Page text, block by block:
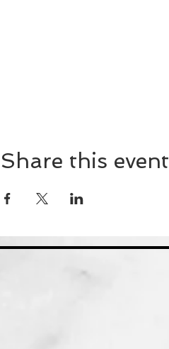
Share this event